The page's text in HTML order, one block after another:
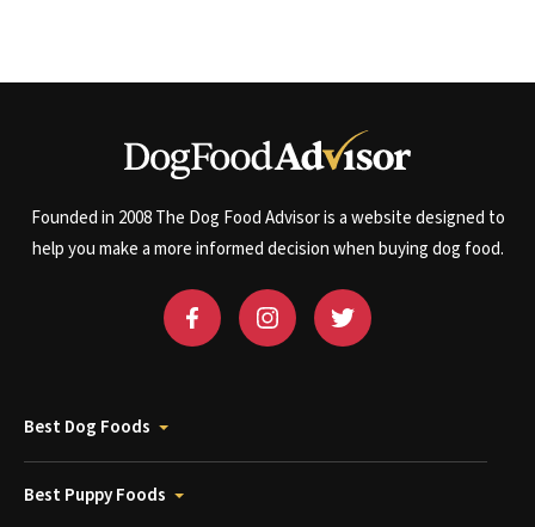
Founded in 2008 The Dog Food Advisor is a website designed to
help you make a more informed decision when buying dog food.
Best Dog Foods
Best Puppy Foods